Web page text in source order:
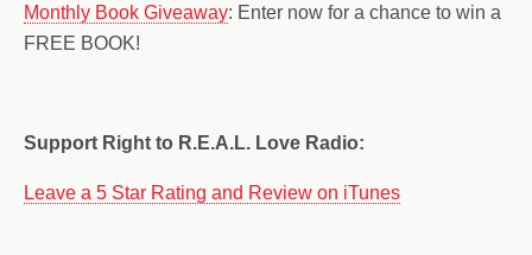
Monthly Book Giveaway: Enter now for a chance to win a
FREE BOOK!
Support Right to R.E.A.L. Love Radio:
Leave a 5 Star Rating and Review on iTunes